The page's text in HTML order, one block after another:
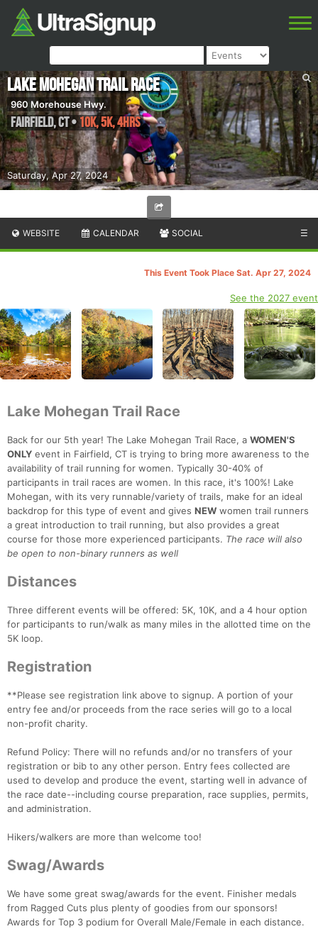
Saturday, Apr 27, 2024
Lake Mohegan Trail Race
960 Morehouse Hwy.
Fairfield,CT• 10K, 5K, 4hrs
WEBSITE CALENDAR SOCIAL ☰
This Event Took Place Sat. Apr 27, 2024
See the 2027 event
Lake Mohegan Trail Race
Back for our 5th year! The Lake Mohegan Trail Race, a WOMEN'S
ONLY event in Fairfield, CT is trying to bring more awareness to the
availability of trail running for women. Typically 30-40% of
participants in trail races are women. In this race, it's 100%! Lake
Mohegan, with its very runnable/variety of trails, make for an ideal
backdrop for this type of event and gives NEW women trail runners
a great introduction to trail running, but also provides a great
course for those more experienced participants. The race will also
be open to non-binary runners as well
Distances
Three different events will be offered: 5K, 10K, and a 4 hour option
for participants to run/walk as many miles in the allotted time on the
5K loop.
Registration
**Please see registration link above to signup. A portion of your
entry fee and/or proceeds from the race series will go to a local
non-profit charity.
Refund Policy: There will no refunds and/or no transfers of your
registration or bib to any other person. Entry fees collected are
used to develop and produce the event, starting well in advance of
the race date--including course preparation, race supplies, permits,
and administration.
Hikers/walkers are more than welcome too!
Swag/Awards
We have some great swag/awards for the event. Finisher medals
from Ragged Cuts plus plenty of goodies from our sponsors!
Awards for Top 3 podium for Overall Male/Female in each distance.